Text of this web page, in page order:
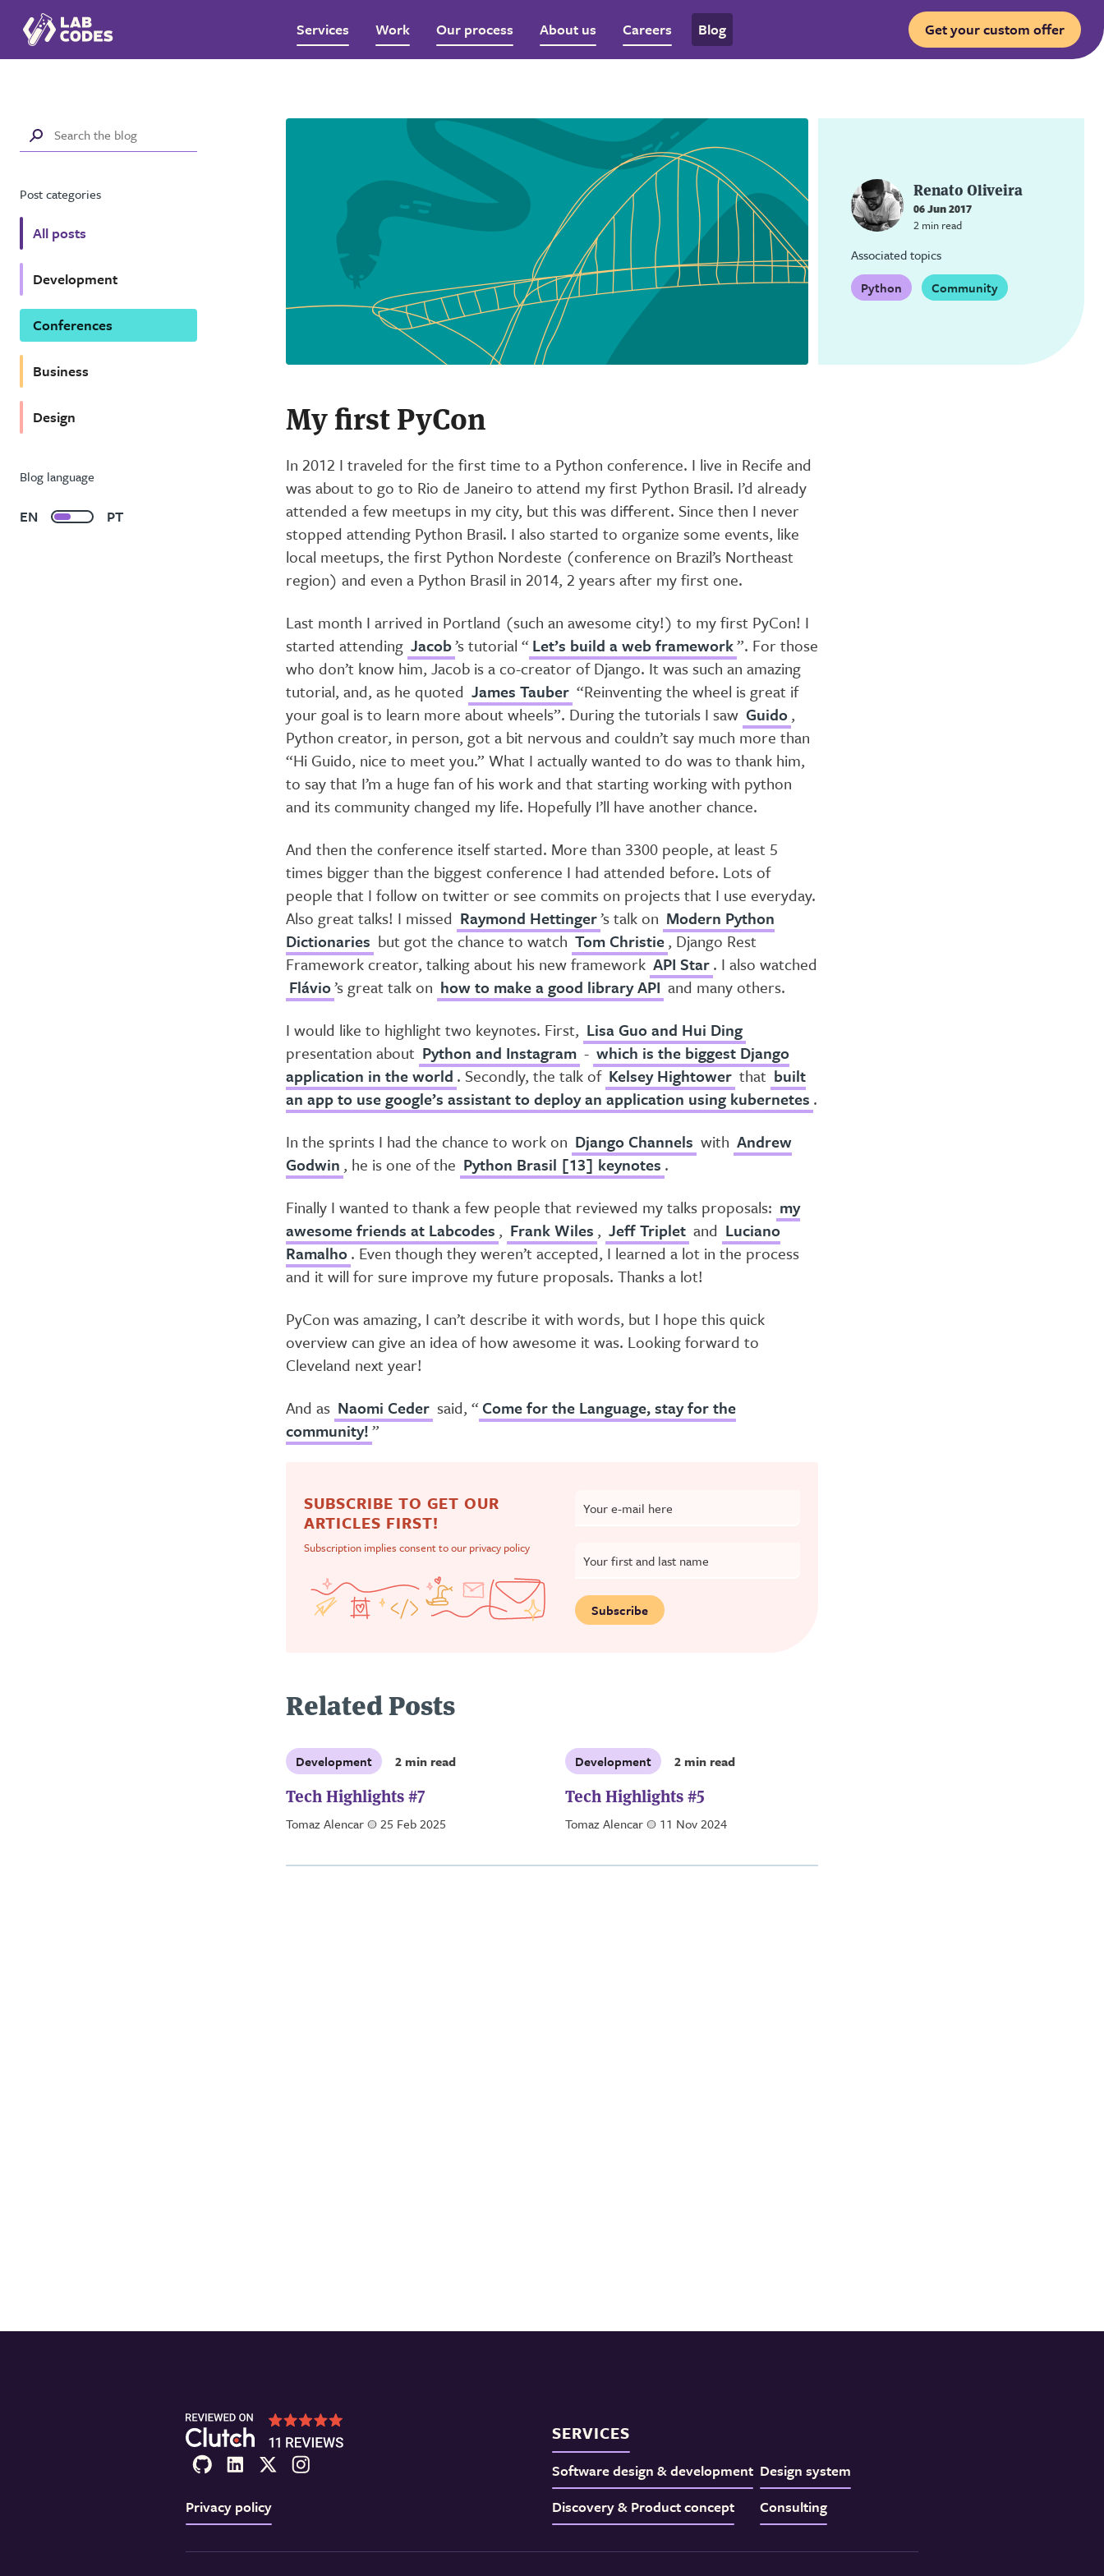
Services Work Our process About us Careers Blog Get your custom offer
Post categories
All posts
Development
Conferences
Business
Design
Blog language
EN PT
Renato Oliveira
06 Jun 2017
2 min read
Associated topics
Python
Community
My first PyCon
In 2012 I traveled for the first time to a Python conference. I live in Recife and
was about to go to Rio de Janeiro to attend my first Python Brasil. I’d already
attended a few meetups in my city, but this was different. Since then I never
stopped attending Python Brasil. I also started to organize some events, like
local meetups, the first Python Nordeste (conference on Brazil’s Northeast
region) and even a Python Brasil in 2014, 2 years after my first one.
Last month I arrived in Portland (such an awesome city!) to my first PyCon! I
started attending Jacob’s tutorial “Let’s build a web framework”. For those
who don’t know him, Jacob is a co-creator of Django. It was such an amazing
tutorial, and, as he quoted James Tauber “Reinventing the wheel is great if
your goal is to learn more about wheels”. During the tutorials I saw Guido,
Python creator, in person, got a bit nervous and couldn’t say much more than
“Hi Guido, nice to meet you.” What I actually wanted to do was to thank him,
to say that I’m a huge fan of his work and that starting working with python
and its community changed my life. Hopefully I’ll have another chance.
And then the conference itself started. More than 3300 people, at least 5
times bigger than the biggest conference I had attended before. Lots of
people that I follow on twitter or see commits on projects that I use everyday.
Also great talks! I missed Raymond Hettinger’s talk on Modern Python
Dictionaries but got the chance to watch Tom Christie, Django Rest
Framework creator, talking about his new framework API Star. I also watched
Flávio’s great talk on how to make a good library API and many others.
I would like to highlight two keynotes. First, Lisa Guo and Hui Ding
presentation about Python and Instagram - which is the biggest Django
application in the world . Secondly, the talk of Kelsey Hightower that built
an app to use google’s assistant to deploy an application using kubernetes .
In the sprints I had the chance to work on Django Channels with Andrew
Godwin , he is one of the Python Brasil [13] keynotes .
Finally I wanted to thank a few people that reviewed my talks proposals: my
awesome friends at Labcodes , Frank Wiles , Jeff Triplet and Luciano
Ramalho. Even though they weren’t accepted, I learned a lot in the process
and it will for sure improve my future proposals. Thanks a lot!
PyCon was amazing, I can’t describe it with words, but I hope this quick
overview can give an idea of how awesome it was. Looking forward to
Cleveland next year!
And as Naomi Ceder said, “Come for the Language, stay for the
community!”
SUBSCRIBE TO GET OUR
ARTICLES FIRST!
Subscription implies consent to our privacy policy
Your e-mail here
Your first and last name
Subscribe
Related Posts
Development 2 min read
Tech Highlights #7
Tomaz Alencara25 Feb 2025
Development 2 min read
Tech Highlights #5
Tomaz Alencara 11 Nov 2024
Privacy policy
SERVICES
Software design & development
Discovery & Product concept
Design system
Consulting